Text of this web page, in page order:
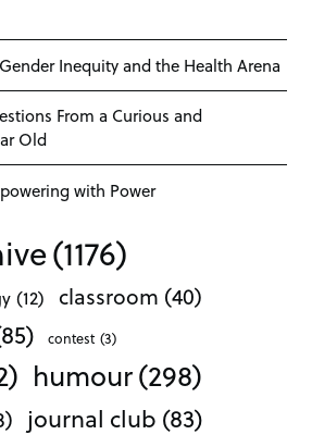
Inequity and the Health Arena
From a Curious and
Old
with Power
(1176)
(12) classroom (40)
contest (3)
humour(298)
journal club (83)